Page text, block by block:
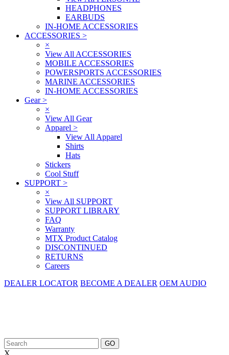
HEADPHONES
EARBUDS
IN-HOME ACCESSORIES
ACCESSORIES >
×
View All ACCESSORIES
MOBILE ACCESSORIES
POWERSPORTS ACCESSORIES
MARINE ACCESSORIES
IN-HOME ACCESSORIES
Gear>
×
View All Gear
Apparel >
View All Apparel
Shirts
Hats
Stickers
Cool Stuff
SUPPORT >
×
View All SUPPORT
SUPPORT LIBRARY
FAQ
Warranty
MTX Product Catalog
DISCONTINUED
RETURNS
Careers
DEALER LOCATOR BECOME A DEALER OEM AUDIO
X